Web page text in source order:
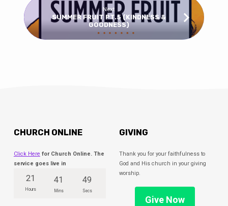
Next
SUMMER FRUIT PT.5 (KINDNESS &
GOODNESS)
CHURCH ONLINE
Click Here for Church Online. The
service goes live in
21
Hours
41
Mins
49
Secs
GIVING
Thank you for your faithfulness to
God and His church in your giving
worship.
Give Now